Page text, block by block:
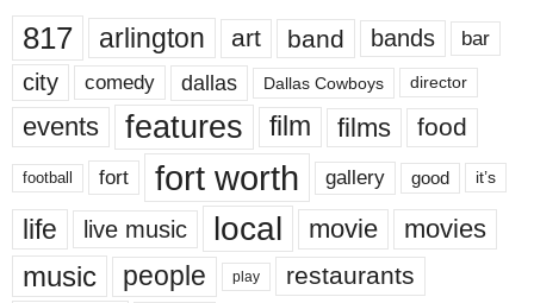
817 arlington art band bands bar
city comedy dallas Dallas Cowboys director
events features film films food
football fort fort worth gallery good it’s
life live music local movie movies
music people play restaurants